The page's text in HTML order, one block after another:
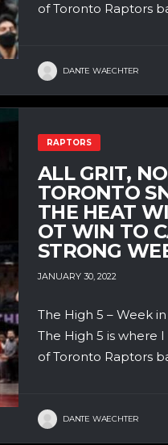
of Toronto Raptors
DANTE WAECHTER
RAPTORS
ALL GRIT,
TORONTO
THE HEAT
OT WIN TO
STRONG
JANUARY 30, 2022
The High 5 – Week
The High 5 is where
of Toronto Raptors
DANTE WAECHTER